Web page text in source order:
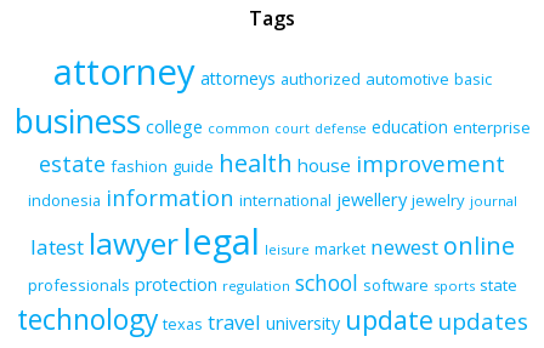
Tags
attorney attorneys authorized automotive basic
business college common court defense education enterprise
estate fashion guide health house improvement
indonesia information international jewellery jewelry journal
latest lawyerlegal leisure market newest online
professionals protection regulation school software sports state
technology texas travel university update updates